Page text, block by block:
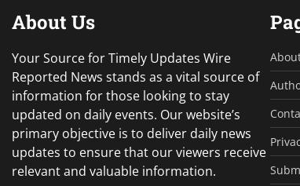
About Us
Your Source for Timely Updates Wire
Reported News stands as a vital source of
information for those looking to stay
updated on daily events. Our website’s
primary objective is to deliver daily news
updates to ensure that our viewers receive
relevant and valuable information.